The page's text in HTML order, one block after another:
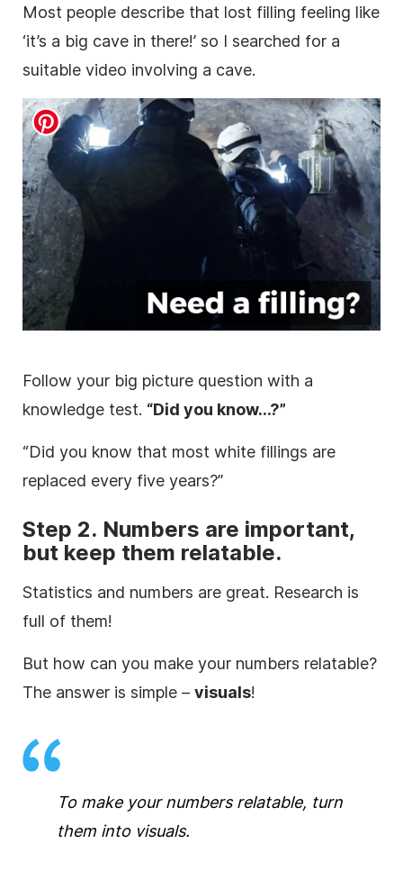
Most people describe that lost filling feeling like
‘it’s a big cave in there!’ so I searched for a
suitable video involving a cave.
Follow your big picture question with a
knowledge test. “Did you know…?”
“Did you know that most white fillings are
replaced every five years?”
Step 2. Numbers are important,
but keep them relatable.
Statistics and numbers are great. Research is
full of them!
But how can you make your numbers relatable?
The answer is simple – visuals!
To make your numbers relatable, turn
them into visuals.